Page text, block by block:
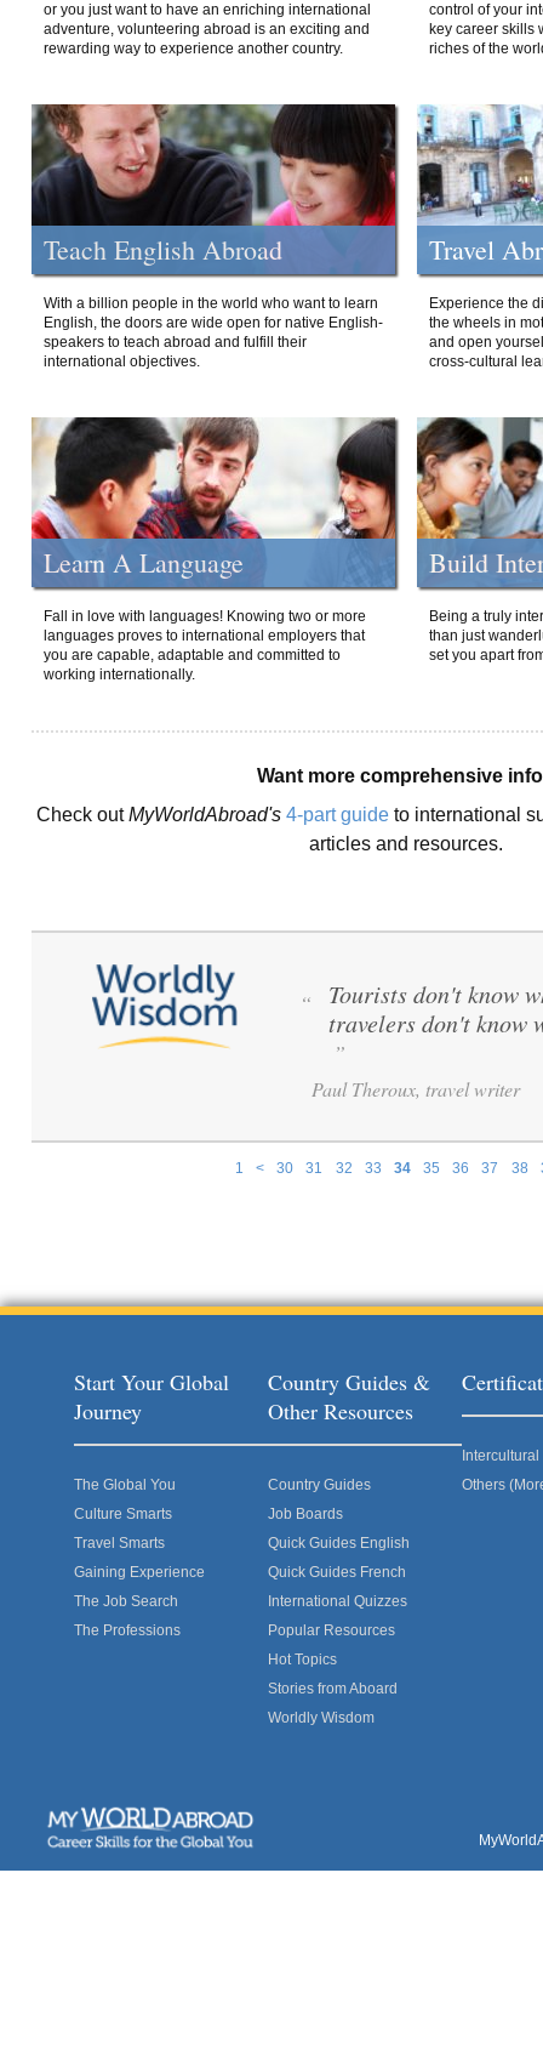
or you just want to have an enriching international
adventure, volunteering abroad is an exciting and
rewarding way to experience another country.
control of your
key career skills
riches of the
Teach English Abroad
With a billion people in the world who want to learn
English, the doors are wide open for native English-
speakers to teach abroad and fulfill their
international objectives.
Travel
Experience the
the wheels in
and open
cross-cultural
Learn A Language
Fall in love with languages! Knowing two or more
languages proves to international employers that
you are capable, adaptable and committed to
working internationally.
Build
Being a truly
than just
set you apart
Want more comprehensive
Check outMyWorldAbroad's 4-part guide to international
articles and resources.
1 < 30 31 32 33 34 35 36 37 38
“
Tourists don't know
travelers don't know
”
Paul Theroux, travel writer
Start Your Global
Journey
The Global You
Culture Smarts
Travel Smarts
Gaining Experience
The Job Search
The Professions
Country Guides &
Other Resources
Country Guides
Job Boards
Quick Guides English
Quick Guides French
International Quizzes
Popular Resources
Hot Topics
Stories from Aboard
Worldly Wisdom
Others